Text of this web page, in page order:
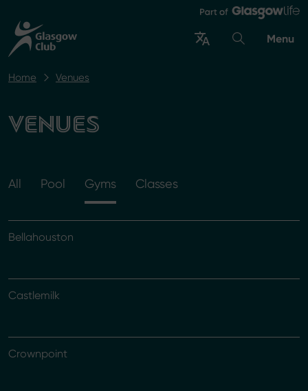
Menu
Home Venues
VENUES
All Pool Gyms Classes
Bellahouston
Castlemilk
Crownpoint